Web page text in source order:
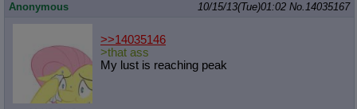
Anonymous 10/15/13(Tue)01:02 No.14035167
>>14035146
>that ass
My lust is reaching peak